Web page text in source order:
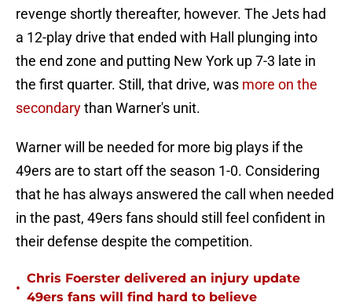
revenge shortly thereafter, however. The Jets had
a 12-play drive that ended with Hall plunging into
the end zone and putting New York up 7-3 late in
the first quarter. Still, that drive, was more on the
secondarythan Warner's unit.
Warner will be needed for more big plays if the
49ers are to start off the season 1-0. Considering
that he has always answered the call when needed
in the past, 49ers fans should still feel confident in
their defense despite the competition.
•
Chris Foerster delivered an injury update
49ers fans will find hard to believe